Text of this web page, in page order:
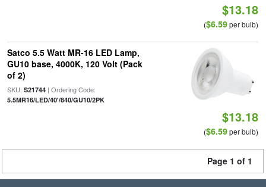
$13.18
($6.59per bulb)
Satco 5.5 Watt MR-16 LED Lamp,
GU10 base, 4000K, 120 Volt (Pack
of 2)
SKU: S21744| Ordering Code:
5.5MR16/LED/40'/840/GU10/2PK
$13.18
($6.59per bulb)
Page 1 of 1